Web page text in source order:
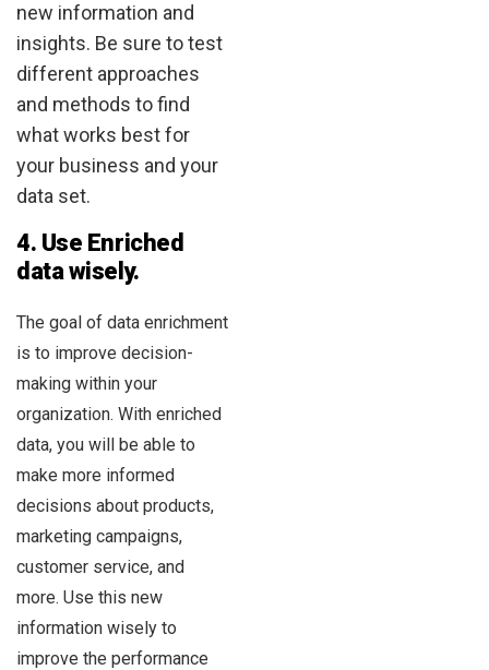
new information and
insights. Be sure to test
different approaches
and methods to find
what works best for
your business and your
data set.
4. Use Enriched
data wisely.
The goal of data enrichment
is to improve decision-
making within your
organization. With enriched
data, you will be able to
make more informed
decisions about products,
marketing campaigns,
customer service, and
more. Use this new
information wisely to
improve the performance